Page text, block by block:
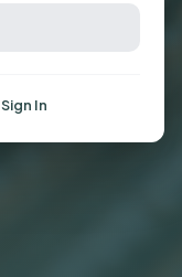
Sign In